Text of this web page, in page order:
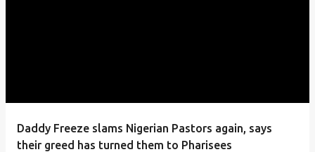
Daddy Freeze slams Nigerian Pastors again, says
their greed has turned them to Pharisees